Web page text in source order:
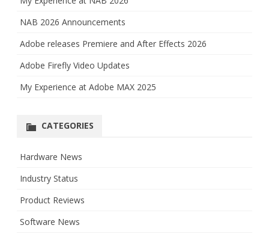
NAB 2026 Announcements
Adobe releases Premiere and After Effects 2026
Adobe Firefly Video Updates
My Experience at Adobe MAX 2025
CATEGORIES
Hardware News
Industry Status
Product Reviews
Software News